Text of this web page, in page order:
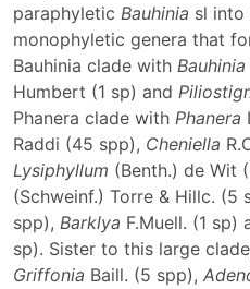
paraphyletic Bauhinia sl into
monophyletic genera that
Bauhinia clade with Bauhinia
Humbert (1 sp) and
Phanera clade with Phanera
Raddi (45 spp), Cheniella
Lysiphyllum (Benth.) de Wit
(Schweinf.) Torre & Hillc. (5
spp), Barklya F.Muell. (1 sp)
sp). Sister to this large
Griffonia Baill. (5 spp),